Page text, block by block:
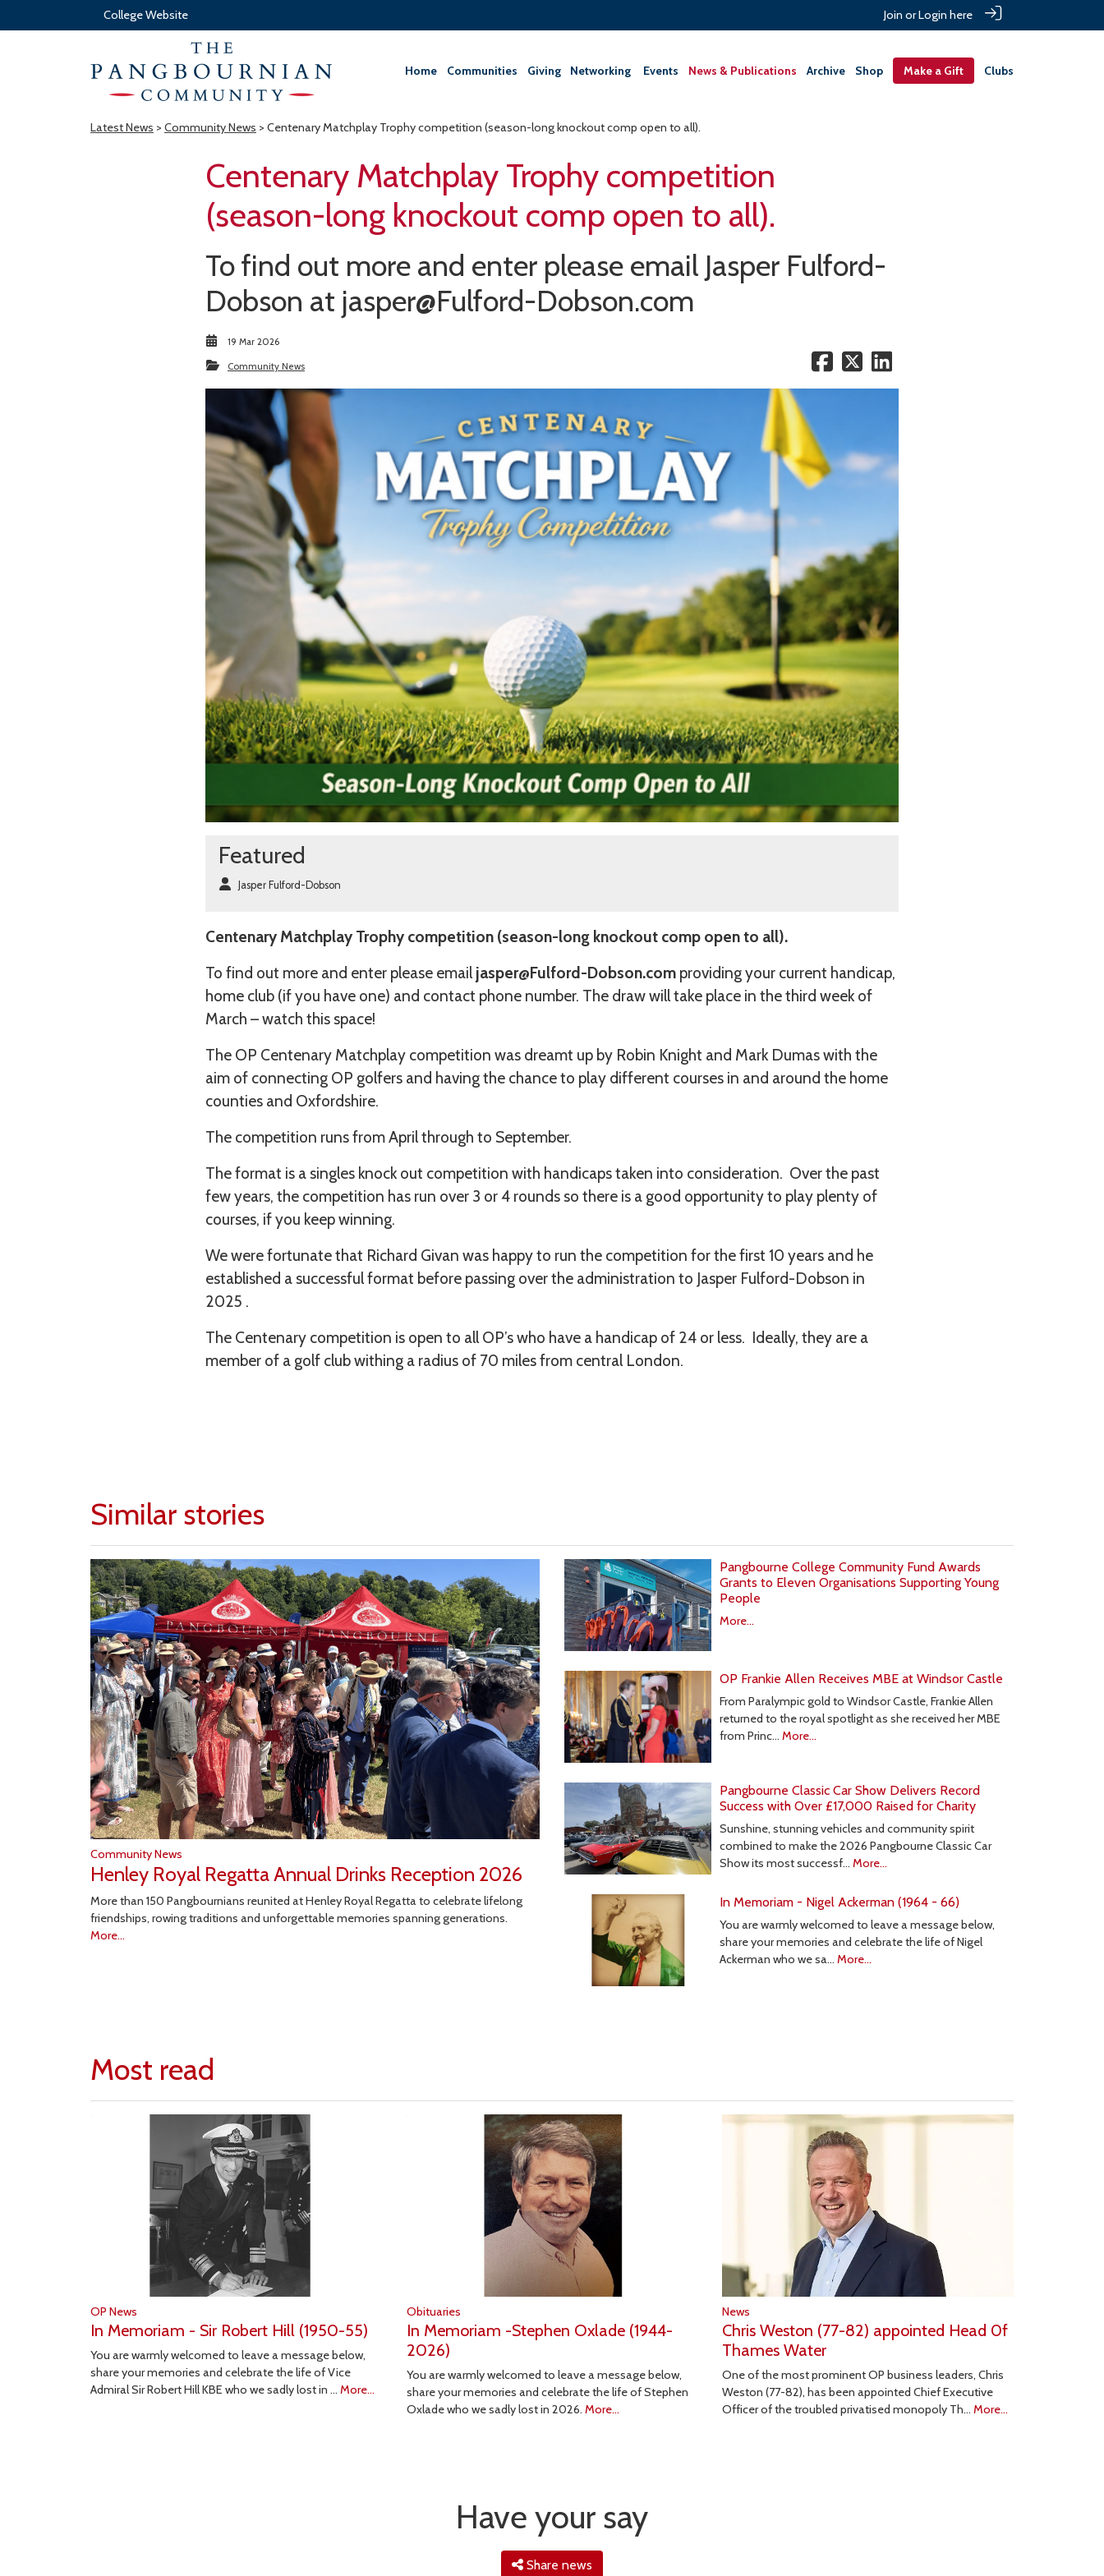
College Website Join or Login here
Home Communities Giving ‎Networking ‎ Events News & Publications Archive Shop Make a Gift Clubs
Latest News > Community News > Centenary Matchplay Trophy competition (season-long knockout comp open to all).
Centenary Matchplay Trophy competition
(season-long knockout comp open to all).
To find out more and enter please email Jasper Fulford-
Dobson at jasper@Fulford-Dobson.com
19 Mar 2026
Community News
Featured
Jasper Fulford-Dobson
Centenary Matchplay Trophy competition (season-long knockout comp open to all).
To find out more and enter please emailjasper@Fulford-Dobson.com providing your current handicap,
home club (if you have one) and contact phone number. The draw will take place in the third week of
March – watch this space!
The OP Centenary Matchplay competition was dreamt up by Robin Knight and Mark Dumas with the
aim of connecting OP golfers and having the chance to play different courses in and around the home
counties and Oxfordshire.
The competition runs from April through to September.
The format is a singles knock out competition with handicaps taken into consideration. Over the past
few years, the competition has run over 3 or 4 rounds so there is a good opportunity to play plenty of
courses, if you keep winning.
We were fortunate that Richard Givan was happy to run the competition for the first 10 years and he
established a successful format before passing over the administration to Jasper Fulford-Dobson in
2025 .
The Centenary competition is open to all OP’s who have a handicap of 24 or less. Ideally, they are a
member of a golf club withing a radius of 70 miles from central London.
Similar stories
Community News
Henley Royal Regatta Annual Drinks Reception 2026
More than 150 Pangbournians reunited at Henley Royal Regatta to celebrate lifelong
friendships, rowing traditions and unforgettable memories spanning generations.
More...
Pangbourne College Community Fund Awards
Grants to Eleven Organisations Supporting Young
People
More...
OP Frankie Allen Receives MBE at Windsor Castle
From Paralympic gold to Windsor Castle, Frankie Allen
returned to the royal spotlight as she received her MBE
from Princ… More...
Pangbourne Classic Car Show Delivers Record
Success with Over £17,000 Raised for Charity
Sunshine, stunning vehicles and community spirit
combined to make the 2026 Pangbourne Classic Car
Show its most successf… More...
In Memoriam - Nigel Ackerman (1964 - 66)
You are warmly welcomed to leave a message below,
share your memories and celebrate the life of Nigel
Ackerman who we sa… More...
Most read
OP News
In Memoriam - Sir Robert Hill (1950-55)
You are warmly welcomed to leave a message below,
share your memories and celebrate the life of Vice
Admiral Sir Robert Hill KBE who we sadly lost in … More...
Obituaries
In Memoriam -Stephen Oxlade (1944-
2026)
You are warmly welcomed to leave a message below,
share your memories and celebrate the life of Stephen
Oxlade who we sadly lost in 2026. More...
News
Chris Weston (77-82) appointed Head 0f
Thames Water
One of the most prominent OP business leaders, Chris
Weston (77-82), has been appointed Chief Executive
Officer of the troubled privatised monopoly Th…More...
Have your say
Share news